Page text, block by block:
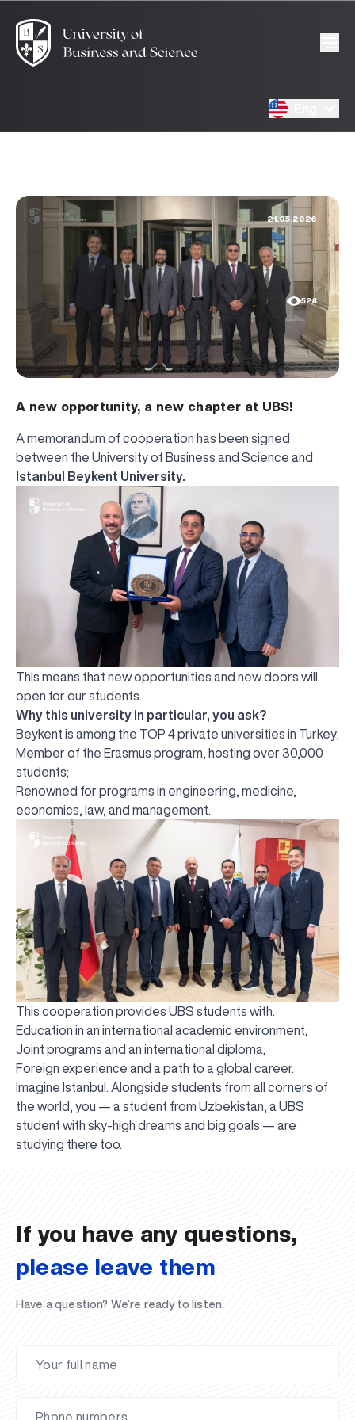
21.05.2026
528
A new opportunity, a new chapter at UBS!
A memorandum of cooperation has been signed
between the University of Business and Science and
Istanbul Beykent University.
This means that new opportunities and new doors will
open for our students.
Why this university in particular, you ask?
Beykent is among the TOP 4 private universities in Turkey;
Member of the Erasmus program, hosting over 30,000
students;
Renowned for programs in engineering, medicine,
economics, law, and management.
This cooperation provides UBS students with:
Education in an international academic environment;
Joint programs and an international diploma;
Foreign experience and a path to a global career.
Imagine Istanbul. Alongside students from all corners of
the world, you — a student from Uzbekistan, a UBS
student with sky-high dreams and big goals — are
studying there too.
UBS professori "Yangi O‘zbekiston yosh olimlari"
qatoridan joy oldi!
The latest issue of our beloved "UBS Xabarnomasi"
newspaper has been published!
UBS Reviews Performance and Sets Strategic Priorities
UBS Faculty Members Completed Professional
Development Training in Kyrgyzstan
Forward to Victory, Uzbekistan!
APPOINTMENT
UBS in the Media
UBS and Its Graduating Students Honored by the
Regional Administration
Would you like to level up your language learning?
Inson kapitaliga yo‘naltirilgan investitsiya — Yangi
O‘zbekiston taraqqiyotining eng muhim tayanchi
If you have any questions,
please leave them
Have a question? We’re ready to listen.